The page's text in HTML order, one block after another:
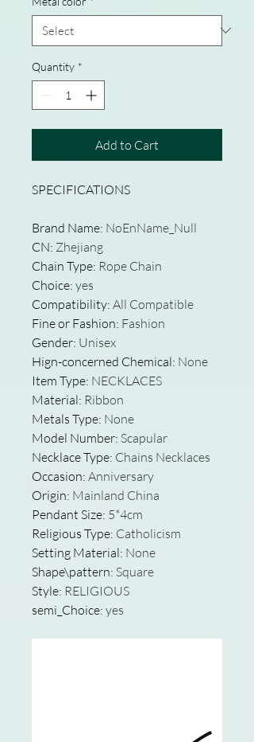
Quantity *
Add to Cart
SPECIFICATIONS
Brand Name: NoEnName_Null
CN: Zhejiang
Chain Type: Rope Chain
Choice: yes
Compatibility: All Compatible
Fine or Fashion: Fashion
Gender: Unisex
Hign-concerned Chemical: None
Item Type: NECKLACES
Material: Ribbon
Metals Type: None
Model Number: Scapular
Necklace Type: Chains Necklaces
Occasion: Anniversary
Origin: Mainland China
Pendant Size: 5*4cm
Religious Type: Catholicism
Setting Material: None
Shape\pattern: Square
Style: RELIGIOUS
semi_Choice: yes